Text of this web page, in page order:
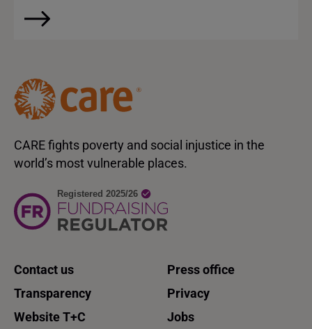
CARE fights poverty and social injustice in the
world’s most vulnerable places.
Contact us
Press office
Transparency
Privacy
Website T+C
Jobs